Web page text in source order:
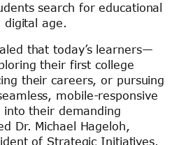
search for educational
digital age.
that today’s learners—
their first college
their careers, or pursuing
mobile-responsive
their demanding
Dr. Michael Hageloh,
of Strategic Initiatives.